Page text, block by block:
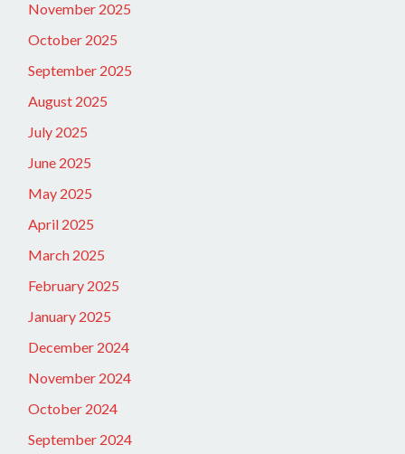
November 2025
October 2025
September 2025
August 2025
July 2025
June 2025
May 2025
April 2025
March 2025
February 2025
January 2025
December 2024
November 2024
October 2024
September 2024